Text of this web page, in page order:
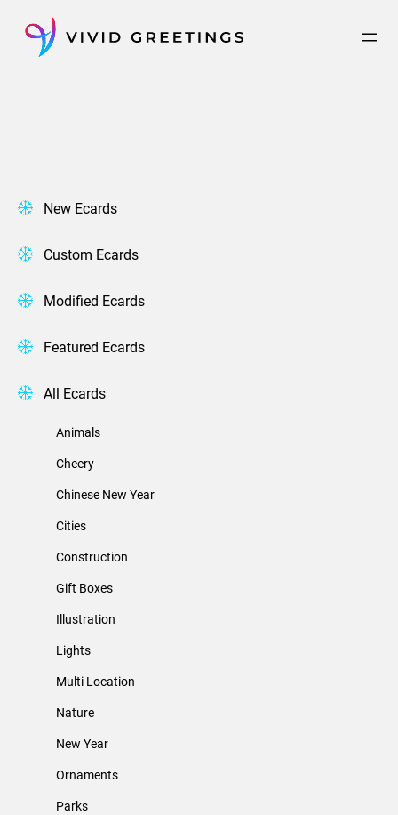
content
New Ecards
Custom Ecards
Modified Ecards
Featured Ecards
All Ecards
Animals
Cheery
Chinese New Year
Cities
Construction
Gift Boxes
Illustration
Lights
Multi Location
Nature
New Year
Ornaments
Parks